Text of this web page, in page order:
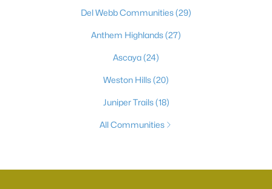
Del Webb Communities(29)
Anthem Highlands(27)
Ascaya(24)
Weston Hills(20)
Juniper Trails(18)
All Communities